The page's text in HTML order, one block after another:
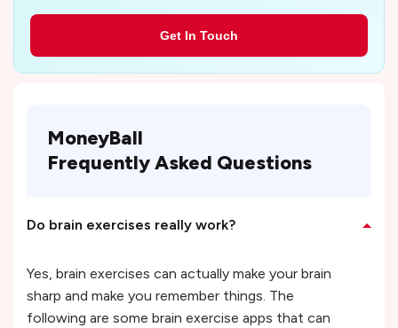
Get In Touch
MoneyBall
Frequently Asked Questions
Do brain exercises really work?
Yes, brain exercises can actually make your brain
sharp and make you remember things. The
following are some brain exercise apps that can